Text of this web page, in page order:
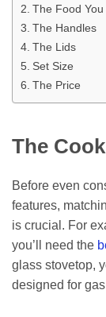
The Food You
The Handles
The Lids
Set Size
The Price
The
Before even
features,
is crucial. For
you’ll need the
glass stovetop,
designed for